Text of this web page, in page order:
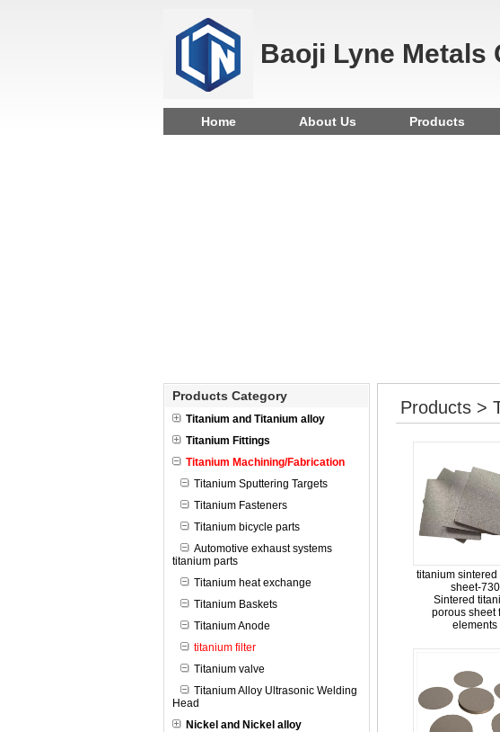
Baoji Lyne Metals
Home About Us Products
Products Category
Titanium and Titanium alloy
Titanium Fittings
Titanium Machining/Fabrication
Titanium Sputtering Targets
Titanium Fasteners
Titanium bicycle parts
Automotive exhaust systems
titanium parts
Titanium heat exchange
Titanium Baskets
Titanium Anode
titanium filter
Titanium valve
Titanium Alloy Ultrasonic Welding
Head
Nickel and Nickel alloy
Products >
titanium sintered
sheet-730
Sintered
porous sheet
elements